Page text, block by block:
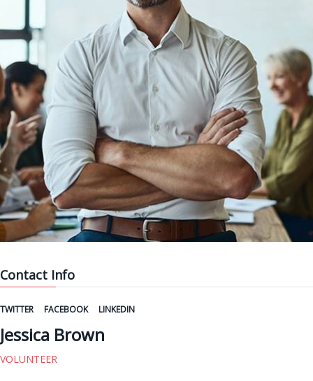
Contact Info
TWITTER FACEBOOK LINKEDIN
Jessica Brown
VOLUNTEER